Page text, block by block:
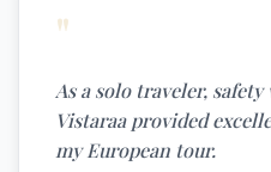
"
As a solo traveler,
Vistaraa provided
my European tour.